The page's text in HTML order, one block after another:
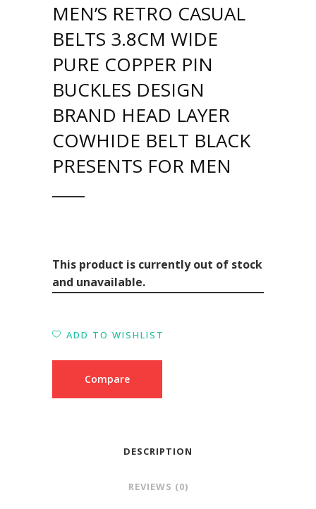
MEN’S RETRO CASUAL
BELTS 3.8CM WIDE
PURE COPPER PIN
BUCKLES DESIGN
BRAND HEAD LAYER
COWHIDE BELT BLACK
PRESENTS FOR MEN
This product is currently out of stock
and unavailable.
ADD TO WISHLIST
Compare
DESCRIPTION
REVIEWS (0)